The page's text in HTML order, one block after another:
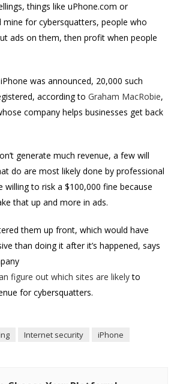
things like uPhone.com or
mine for cybersquatters, people who
ads on them, then profit when people
was announced, 20,000 such
according to Graham MacRobie,
company helps businesses get back
generate much revenue, a few will
do are most likely done by professional
willing to risk a $100,000 fine because
that up and more in ads.
them up front, which would have
than doing it after it’s happened, says
figure out which sites are likelyto
for cybersquatters.
Internet security iPhone